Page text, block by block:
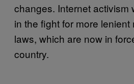
changes. Internet activism
in the fight for more
laws, which are now in
country.